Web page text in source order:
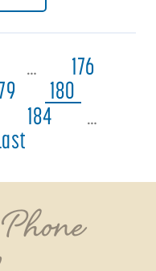
…
176
180
184
…